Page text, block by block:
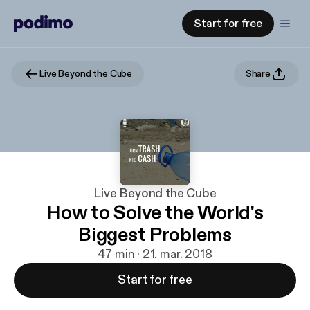
Start for free
Live Beyond the Cube Share
Live Beyond the Cube
How to Solve the World's
Biggest Problems
47 min · 21. mar. 2018
Start for free